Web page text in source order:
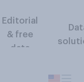
Editorial
& free
data